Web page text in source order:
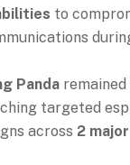
to
Pandaremained
targeted
across 2